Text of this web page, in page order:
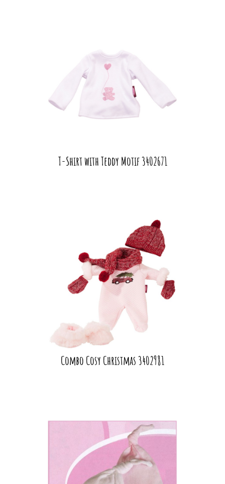
T-Shirt with Teddy Motif 3402671
Combo Cosy Christmas 3402981